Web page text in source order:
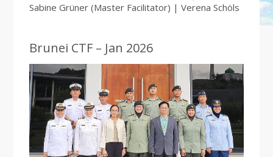
Sabine Grüner (Master Facilitator) | Verena Schöls
Brunei CTF – Jan 2026